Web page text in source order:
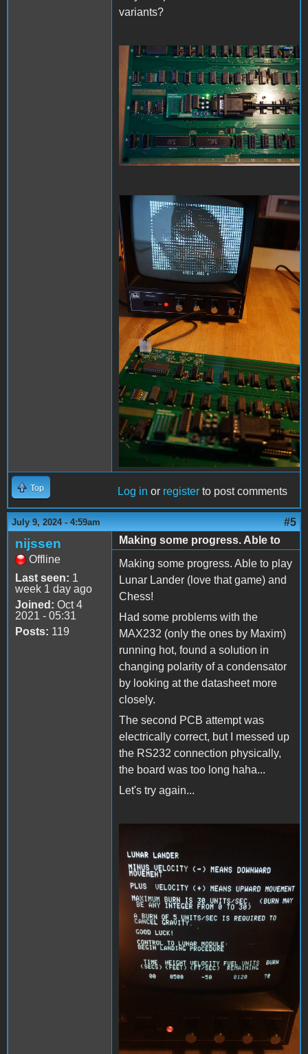
variants?
DSC01568_downsize.jpg
DSC01572_downsize.jpg
Top Log in or register to post comments
July 9, 2024 - 4:59am #5
nijssen
Offline
Last seen: 1
week 1 day ago
Joined: Oct 4
2021 - 05:31
Posts: 119
Making some progress. Able to
Making some progress. Able to play
Lunar Lander (love that game) and
Chess!
Had some problems with the
MAX232 (only the ones by Maxim)
running hot, found a solution in
changing polarity of a condensator
by looking at the datasheet more
closely.
The second PCB attempt was
electrically correct, but I messed up
the RS232 connection physically,
the board was too long haha...
Let's try again...
A5EC-8C747D3E95FF.jpeg